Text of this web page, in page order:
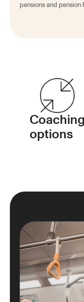
pensions and pension
Coaching
options